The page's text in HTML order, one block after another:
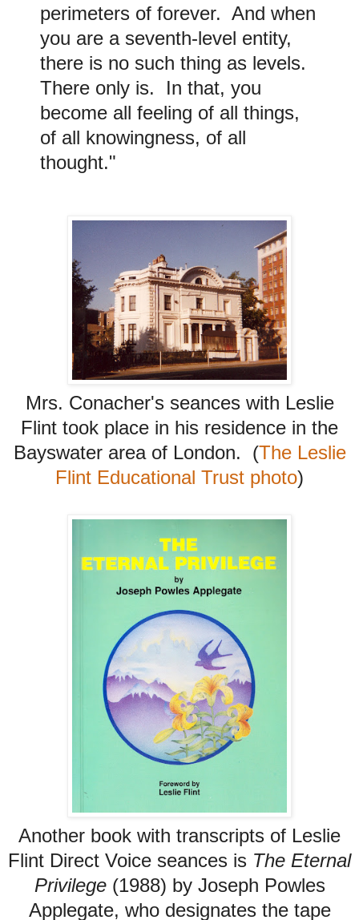
perimeters of forever. And when
you are a seventh-level entity,
there is no such thing as levels.
There only is. In that, you
become all feeling of all things,
of all knowingness, of all
thought."
Mrs. Conacher's seances with Leslie
Flint took place in his residence in the
Bayswater area of London. (The Leslie
Flint Educational Trust photo)
Another book with transcripts of Leslie
Flint Direct Voice seances is The Eternal
Privilege(1988) by Joseph Powles
Applegate, who designates the tape